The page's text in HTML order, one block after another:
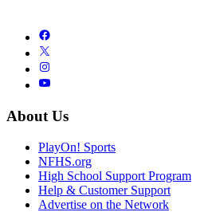
About Us
PlayOn! Sports
NFHS.org
High School Support Program
Help & Customer Support
Advertise on the Network